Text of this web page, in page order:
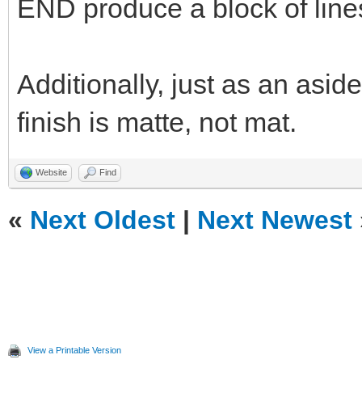
END produce a block of
Additionally, just as an
finish is matte, not mat.
Website Find
« Next Oldest | Next Newest
View a Printable Version